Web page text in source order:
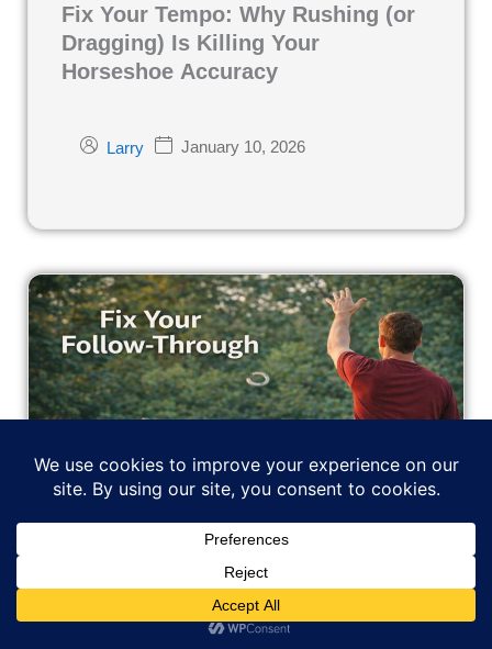
Fix Your Tempo: Why Rushing (or
Dragging) Is Killing Your
Horseshoe Accuracy
Larry January 10, 2026
Fix Your Follow-Through: Why
You’re Letting Good Throws Die
Early